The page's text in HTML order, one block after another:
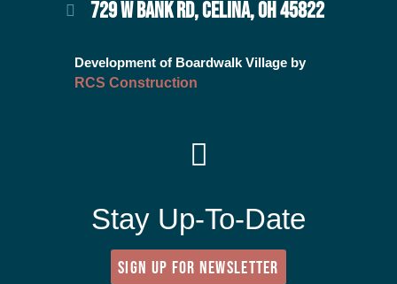
729 W BANK RD, CELINA, OH 45822
Development of Boardwalk Village by
RCS Construction
Stay Up-To-Date
SIGN UP FOR NEWSLETTER